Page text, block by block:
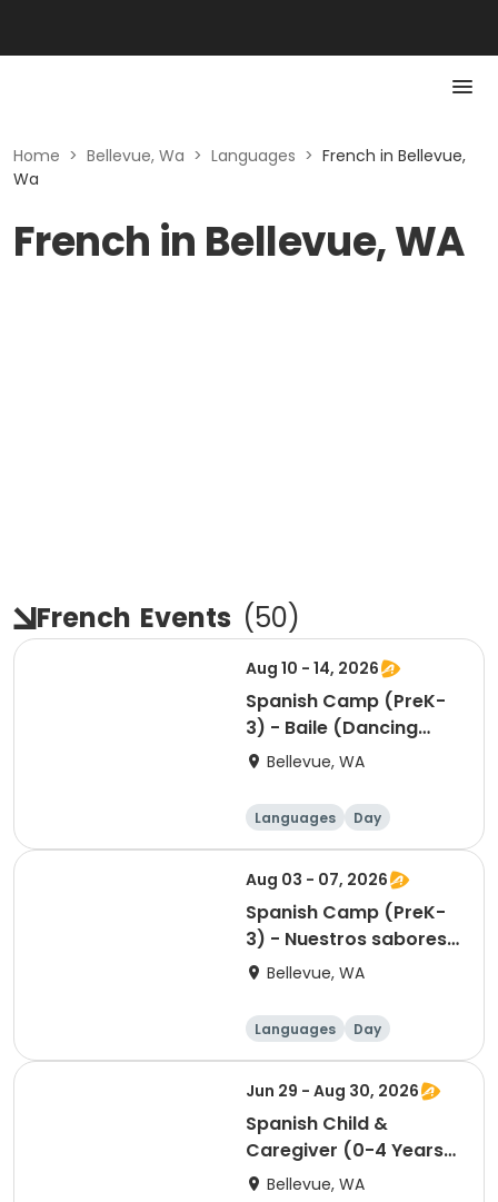
Home > Bellevue, Wa > Languages > French in Bellevue,
Wa
French in Bellevue, WA
French Events (50)
Aug 10 - 14, 2026
Spanish Camp (PreK-
3) - Baile (Dancing
around Latin America)
Bellevue, WA
Languages Day
Aug 03 - 07, 2026
Spanish Camp (PreK-
3) - Nuestros sabores
(Our flavors)
Bellevue, WA
Languages Day
Jun 29 - Aug 30, 2026
Spanish Child &
Caregiver (0-4 Years)
- Belwood Building -
Bellevue, WA